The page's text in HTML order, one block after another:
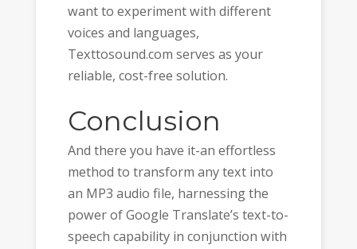
want to experiment with different
voices and languages,
Texttosound.com serves as your
reliable, cost-free solution.
Conclusion
And there you have it-an effortless
method to transform any text into
an MP3 audio file, harnessing the
power of Google Translate’s text-to-
speech capability in conjunction with